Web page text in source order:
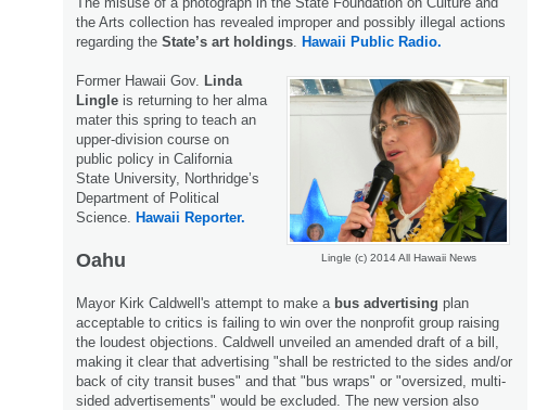
the Arts collection has revealed improper and possibly illegal actions
regarding the State’s art holdings Hawaii Public Radio.
Lingle (c) 2014 All Hawaii News
Former Hawaii Gov. Linda
Lingle is returning to her alma
mater this spring to teach an
upper-division course on
public policy in California
State University, Northridge’s
Department of Political
Science. Hawaii Reporter.
Oahu
Mayor Kirk Caldwell's attempt to make a bus advertising plan
acceptable to critics is failing to win over the nonprofit group raising
the loudest objections. Caldwell unveiled an amended draft of a bill,
making it clear that advertising "shall be restricted to the sides and/or
back of city transit buses" and that "bus wraps" or "oversized, multi-
sided advertisements" would be excluded. The new version also